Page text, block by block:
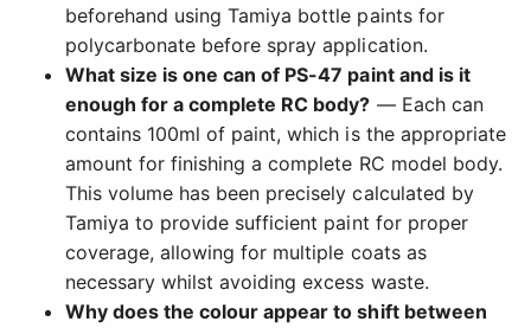
beforehand using Tamiya bottle paints for
polycarbonate before spray application.
What size is one can of PS-47 paint and is it
enough for a complete RC body? — Each can
contains 100ml of paint, which is the appropriate
amount for finishing a complete RC model body.
This volume has been precisely calculated by
Tamiya to provide sufficient paint for proper
coverage, allowing for multiple coats as
necessary whilst avoiding excess waste.
Why does the colour appear to shift between